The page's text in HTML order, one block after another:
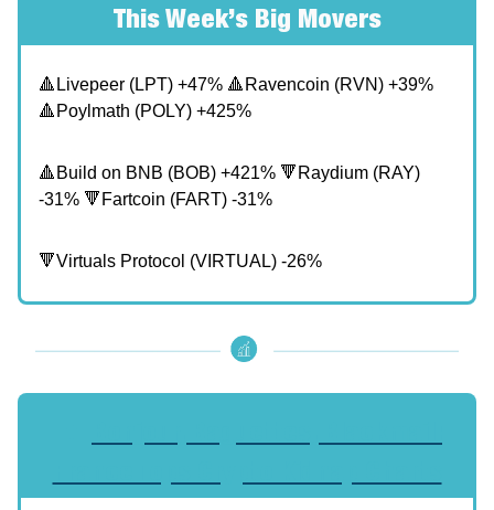
This Week’s Big Movers
🔺Livepeer (LPT) +47% 🔺Ravencoin (RVN) +39%
🔺Poylmath (POLY) +425%
🔺Build on BNB (BOB) +421% 🔻Raydium (RAY)
-31% 🔻Fartcoin (FART) -31%
🔻Virtuals Protocol (VIRTUAL) -26%